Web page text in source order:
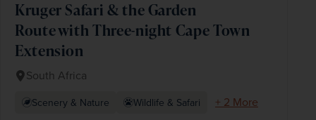
Kruger Safari & the Garden
Route with Three-night Cape Town
Extension
South Africa
Scenery & Nature Wildlife & Safari
+ 2 More